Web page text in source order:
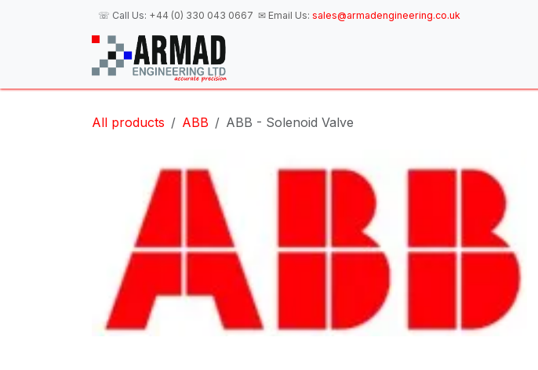
☏ Call Us: +44 (0) 330 043 0667 ✉ Email Us: sales@armadengineering.co.uk
All products ABB ABB - Solenoid Valve